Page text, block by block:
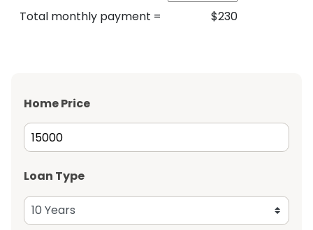
Total monthly payment = $230
Home Price
Loan Type